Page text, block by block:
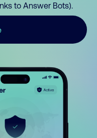
to Answer Bots).